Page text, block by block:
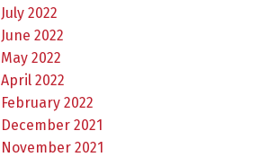
July 2022
June 2022
May 2022
April 2022
February 2022
December 2021
November 2021